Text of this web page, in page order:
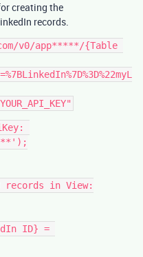
creating the
records.
v0/app*****/{Table